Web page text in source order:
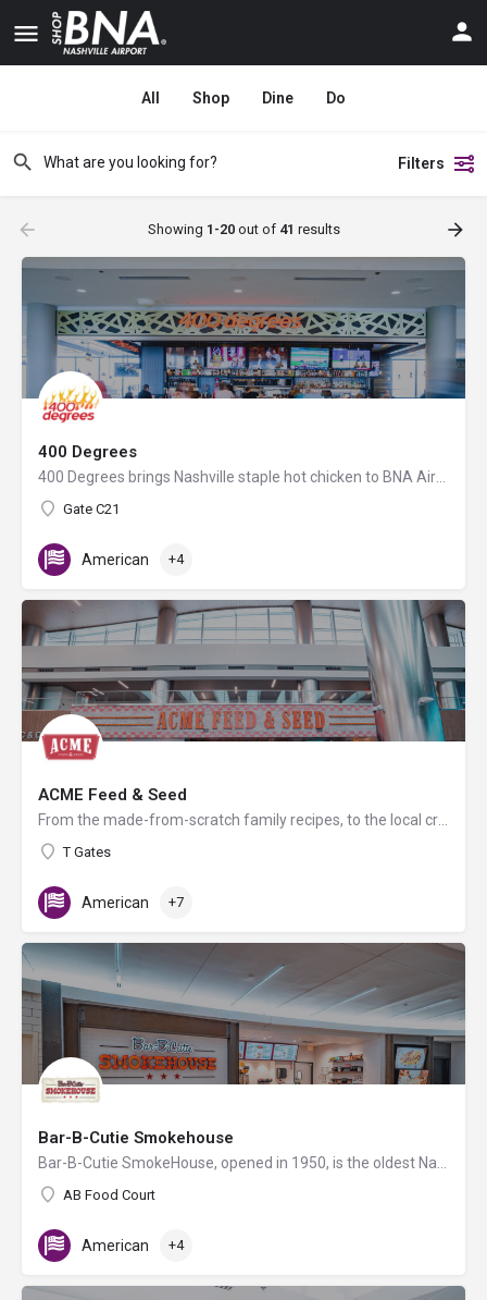
All Shop Dine Do
Filters
Showing 1-20out of 41 results
400 Degrees
Gate C21
American +4
ACME Feed & Seed
T Gates
American +7
Bar-B-Cutie Smokehouse
AB Food Court
American +4